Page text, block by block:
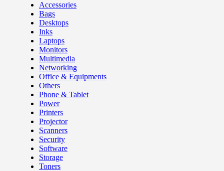
Accessories
Bags
Desktops
Inks
Laptops
Monitors
Multimedia
Networking
Office & Equipments
Others
Phone & Tablet
Power
Printers
Projector
Scanners
Security
Software
Storage
Toners